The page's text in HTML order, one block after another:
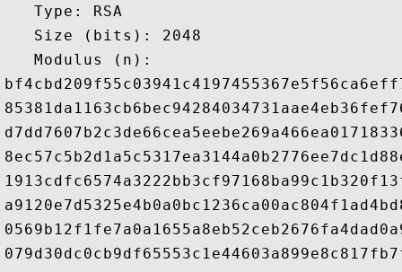
   Type: RSA
   Size (bits): 2048
   Modulus (n):